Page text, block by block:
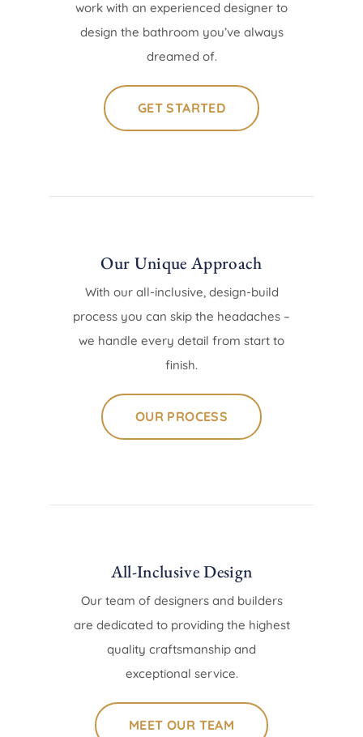
work with an experienced designer to
design the bathroom you’ve always
dreamed of.
GET STARTED
Our Unique Approach
With our all-inclusive, design-build
process you can skip the headaches –
we handle every detail from start to
finish.
OUR PROCESS
All-Inclusive Design
Our team of designers and builders
are dedicated to providing the highest
quality craftsmanship and
exceptional service.
MEET OUR TEAM